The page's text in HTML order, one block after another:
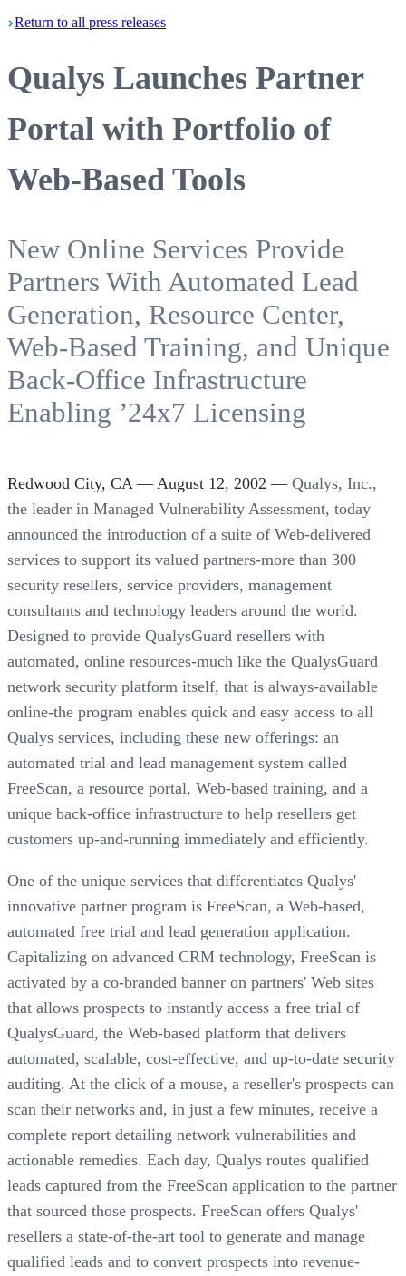
Return to all press releases
Qualys Launches Partner
Portal with Portfolio of
Web-Based Tools
New Online Services Provide
Partners With Automated Lead
Generation, Resource Center,
Web-Based Training, and Unique
Back-Office Infrastructure
Enabling ’24x7 Licensing
Redwood City, CA — August 12, 2002 —Qualys, Inc.,
the leader in Managed Vulnerability Assessment, today
announced the introduction of a suite of Web-delivered
services to support its valued partners-more than 300
security resellers, service providers, management
consultants and technology leaders around the world.
Designed to provide QualysGuard resellers with
automated, online resources-much like the QualysGuard
network security platform itself, that is always-available
online-the program enables quick and easy access to all
Qualys services, including these new offerings: an
automated trial and lead management system called
FreeScan, a resource portal, Web-based training, and a
unique back-office infrastructure to help resellers get
customers up-and-running immediately and efficiently.
One of the unique services that differentiates Qualys'
innovative partner program is FreeScan, a Web-based,
automated free trial and lead generation application.
Capitalizing on advanced CRM technology, FreeScan is
activated by a co-branded banner on partners' Web sites
that allows prospects to instantly access a free trial of
QualysGuard, the Web-based platform that delivers
automated, scalable, cost-effective, and up-to-date security
auditing. At the click of a mouse, a reseller's prospects can
scan their networks and, in just a few minutes, receive a
complete report detailing network vulnerabilities and
actionable remedies. Each day, Qualys routes qualified
leads captured from the FreeScan application to the partner
that sourced those prospects. FreeScan offers Qualys'
resellers a state-of-the-art tool to generate and manage
qualified leads and to convert prospects into revenue-